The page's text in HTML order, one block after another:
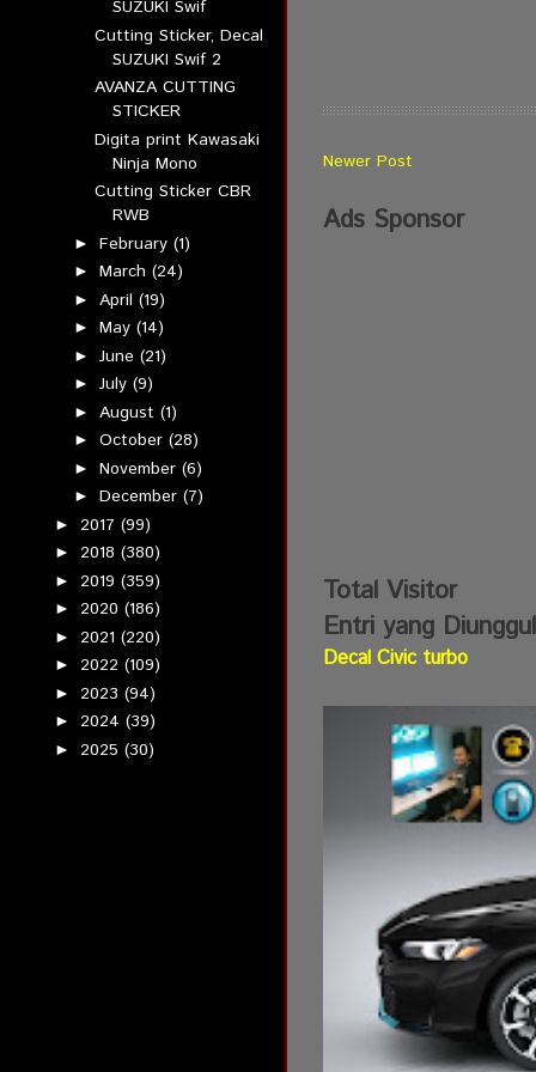
SUZUKI Swif
Cutting Sticker, Decal
SUZUKI Swif 2
AVANZA CUTTING
STICKER
Digita print Kawasaki
Ninja Mono
Cutting Sticker CBR
RWB
►February(1)
►March(24)
► April(19)
►May(14)
►June(21)
►July(9)
► August(1)
►October(28)
►November(6)
►December(7)
► 2017 (99)
► 2018 (380)
► 2019 (359)
► 2020 (186)
► 2021 (220)
► 2022 (109)
► 2023 (94)
► 2024 (39)
► 2025 (30)
Newer Post
Ads Sponsor
Total Visitor
Entri yang
Decal Civic turbo